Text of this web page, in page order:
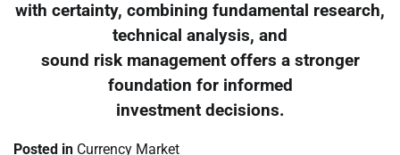
with certainty, combining fundamental research,
technical analysis, and
sound risk management offers a stronger
foundation for informed
investment decisions.
Posted in Currency Market